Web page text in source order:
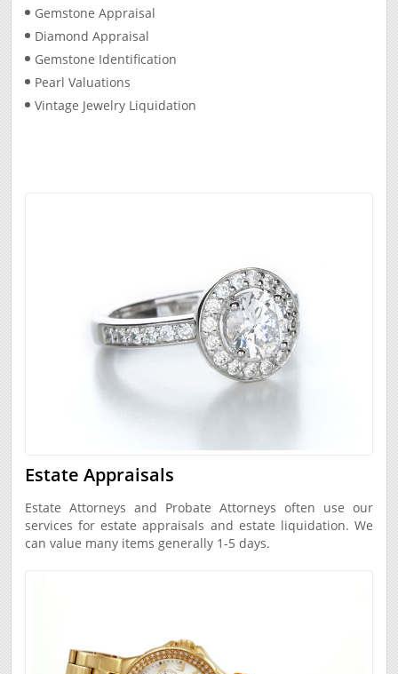
Gemstone Appraisal
Diamond Appraisal
Gemstone Identification
Pearl Valuations
Vintage Jewelry Liquidation
Estate Appraisals
Estate Attorneys and Probate Attorneys often use our
services for estate appraisals and estate liquidation. We
can value many items generally 1-5 days.